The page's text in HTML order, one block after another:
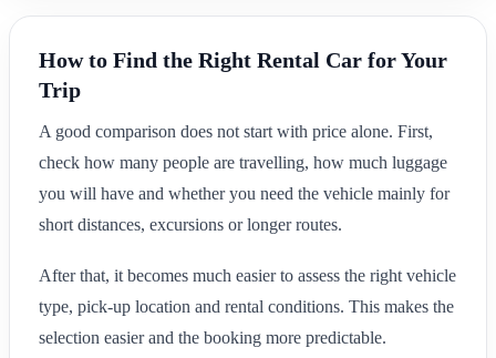
How to Find the Right Rental Car for Your
Trip
A good comparison does not start with price alone. First,
check how many people are travelling, how much luggage
you will have and whether you need the vehicle mainly for
short distances, excursions or longer routes.
After that, it becomes much easier to assess the right vehicle
type, pick-up location and rental conditions. This makes the
selection easier and the booking more predictable.